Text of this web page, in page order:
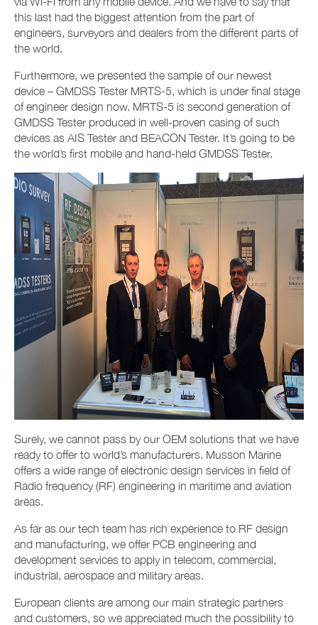
this last had the biggest attention from the part of
engineers, surveyors and dealers from the different parts of
the world.
Furthermore, we presented the sample of our newest
device – GMDSS Tester MRTS-5, which is under final stage
of engineer design now. MRTS-5 is second generation of
GMDSS Tester produced in well-proven casing of such
devices as AIS Tester and BEACON Tester. It’s going to be
the world’s first mobile and hand-held GMDSS Tester.
Surely, we cannot pass by our OEM solutions that we have
ready to offer to world’s manufacturers. Musson Marine
offers a wide range of electronic design services in field of
Radio frequency (RF) engineering in maritime and aviation
areas.
As far as our tech team has rich experience to RF design
and manufacturing, we offer PCB engineering and
development services to apply in telecom, commercial,
industrial, aerospace and military areas.
European clients are among our main strategic partners
and customers, so we appreciated much the possibility to